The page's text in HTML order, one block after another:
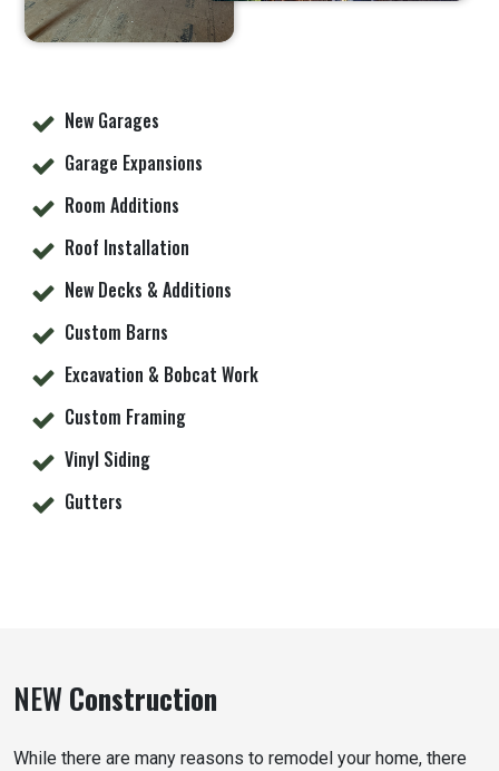
New Garages
Garage Expansions
Room Additions
Roof Installation
New Decks & Additions
Custom Barns
Excavation & Bobcat Work
Custom Framing
Vinyl Siding
Gutters
NEW Construction
While there are many reasons to remodel your home, there